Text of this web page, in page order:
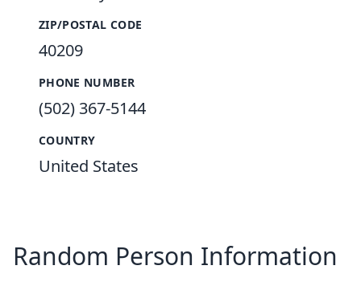
ZIP/POSTAL CODE
40209
PHONE NUMBER
(502) 367-5144
COUNTRY
United States
Random Person Information